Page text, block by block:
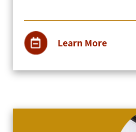
Learn More